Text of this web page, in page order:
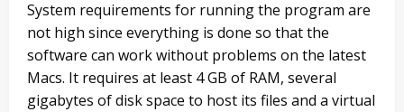
System requirements for running the program are
not high since everything is done so that the
software can work without problems on the latest
Macs. It requires at least 4 GB of RAM, several
gigabytes of disk space to host its files and a virtual